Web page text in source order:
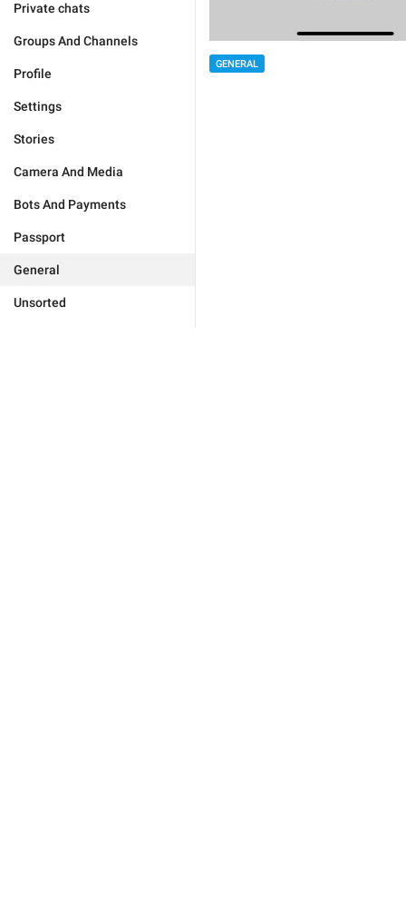
Private chats
Groups And Channels
Profile
Settings
Stories
Camera And Media
Bots And Payments
Passport
General
Unsorted
GENERAL